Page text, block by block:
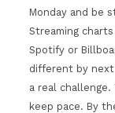
Monday and be
Streaming
Spotify or
different by next
a real challenge.
keep pace. By